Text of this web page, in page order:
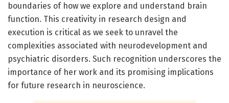
boundaries of how we explore and understand brain
function. This creativity in research design and
execution is critical as we seek to unravel the
complexities associated with neurodevelopment and
psychiatric disorders. Such recognition underscores the
importance of her work and its promising implications
for future research in neuroscience.